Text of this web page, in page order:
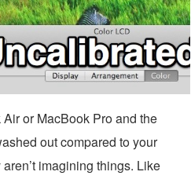
or MacBook Pro and the
out compared to your
imagining things. Like